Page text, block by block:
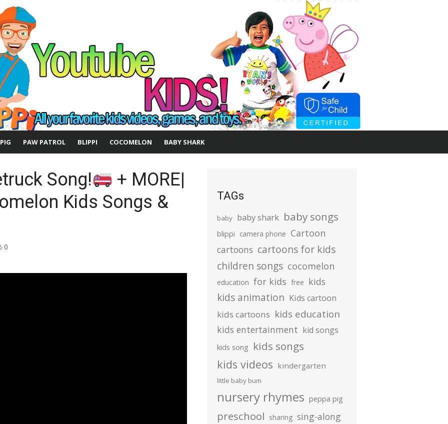
PAW PATROL BLIPPI COCOMELON BABY SHARK
Song!
+ MORE|
Kids Songs &
0
TAGs
baby baby shark baby songs
blippi camera phone Cartoon
cartoons cartoons for kids
children songs cocomelon
education for kids free kids
kids animation Kids cartoon
kids cartoons kids education
kids entertainment kid songs
kids song kids songs
kids videos kindergarten
little baby bum
nursery rhymes peppa pig
preschool sharing sing-along